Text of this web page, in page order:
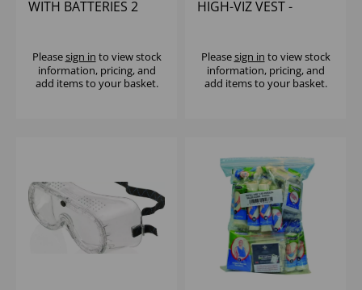
WITH BATTERIES 2
Pleasesign in to view stock
information, pricing, and
add items to your basket.
HIGH-VIZ VEST -
Pleasesign in to view stock
information, pricing, and
add items to your basket.